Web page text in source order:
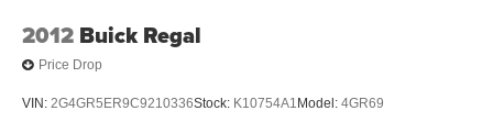
2012 Buick Regal
Price Drop
VIN: 2G4GR5ER9C9210336Stock: K10754A1 Model: 4GR69